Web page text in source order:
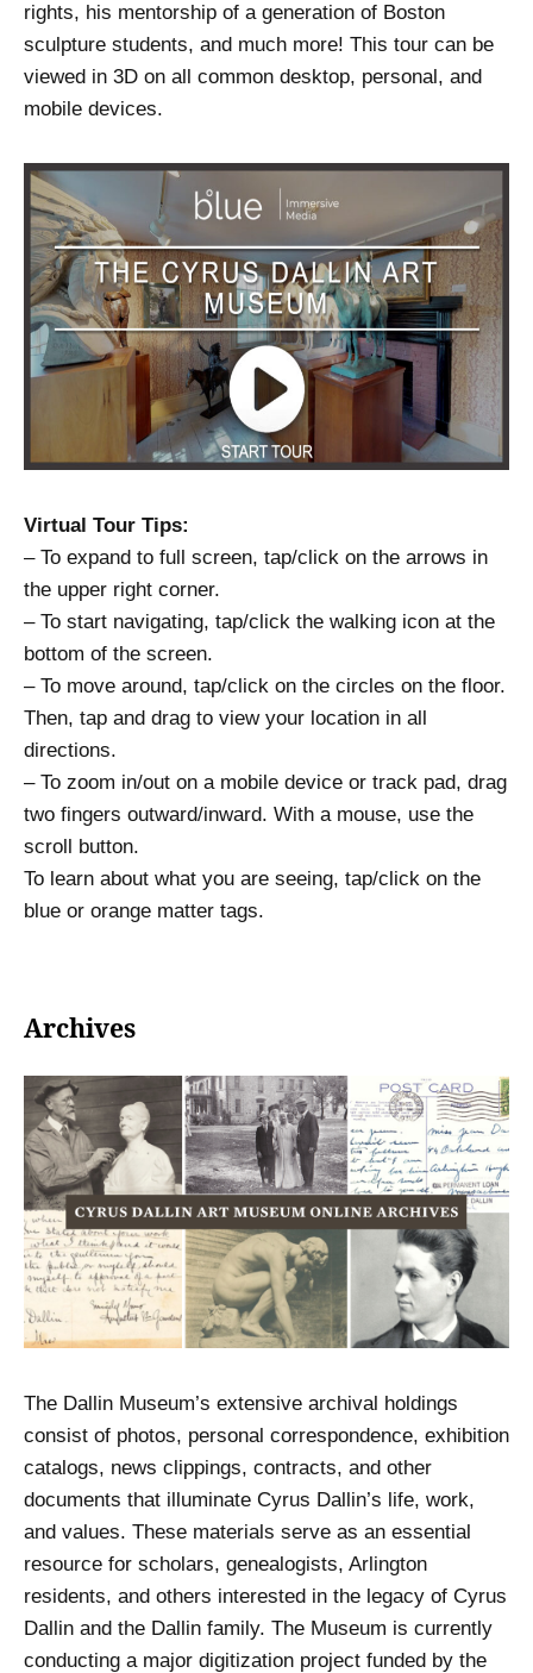
rights, his mentorship of a generation of Boston
sculpture students, and much more! This tour can be
viewed in 3D on all common desktop, personal, and
mobile devices.
Virtual Tour Tips:
– To expand to full screen, tap/click on the arrows in
the upper right corner.
– To start navigating, tap/click the walking icon at the
bottom of the screen.
– To move around, tap/click on the circles on the floor.
Then, tap and drag to view your location in all
directions.
– To zoom in/out on a mobile device or track pad, drag
two fingers outward/inward. With a mouse, use the
scroll button.
To learn about what you are seeing, tap/click on the
blue or orange matter tags.
Archives
The Dallin Museum’s extensive archival holdings
consist of photos, personal correspondence, exhibition
catalogs, news clippings, contracts, and other
documents that illuminate Cyrus Dallin’s life, work,
and values. These materials serve as an essential
resource for scholars, genealogists, Arlington
residents, and others interested in the legacy of Cyrus
Dallin and the Dallin family. The Museum is currently
conducting a major digitization project funded by the